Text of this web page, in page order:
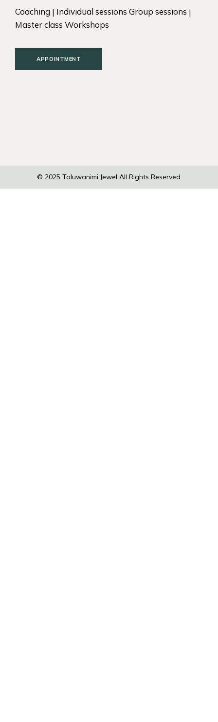
Coaching | Individual sessions Group sessions |
Master class Workshops
APPOINTMENT
© 2025Toluwanimi Jewel All Rights Reserved